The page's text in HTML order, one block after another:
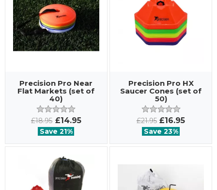
Precision Pro Near
Flat Markets (set of
40)
£18.95 £14.95
Save 21%
Precision Pro HX
Saucer Cones (set of
50)
£21.95 £16.95
Save 23%